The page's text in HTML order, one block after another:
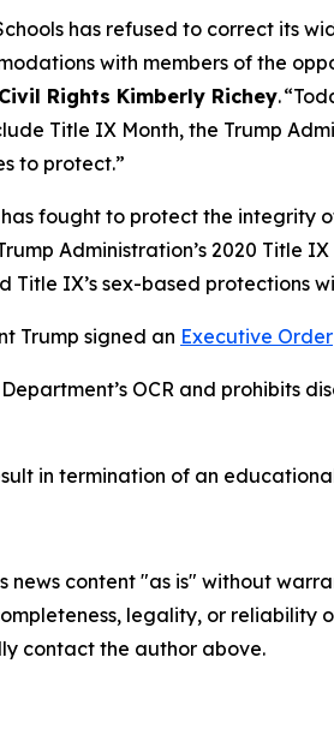
has refused to correct its
with members of the
Rights Kimberly Richey.
Title IX Month, the Trump
to protect.”
fought to protect the integrity
Administration’s 2020 Title
Title IX’s sex-based protections
Trump signed an Executive Order
OCR and prohibits
in termination of an
news content "as is" without
legality, or
contact the author above.